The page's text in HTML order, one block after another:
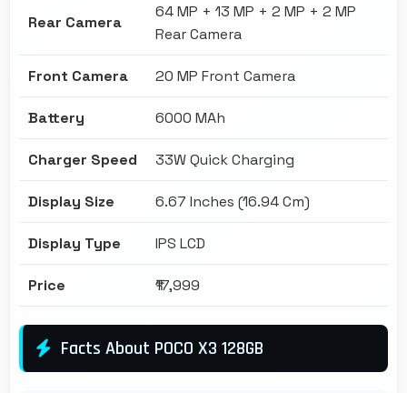
Rear Camera
64 MP + 13 MP + 2 MP + 2 MP
Rear Camera
Front Camera 20 MP Front Camera
Battery 6000 MAh
Charger Speed 33W Quick Charging
Display Size 6.67 Inches (16.94 Cm)
Display Type IPS LCD
Price ₹17,999
Facts About POCO X3 128GB